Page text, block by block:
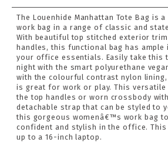
The Louenhide Manhattan Tote Bag is
work bag in a range of classic and
With beautiful top stitched exterior
handles, this functional bag has
your office essentials. Easily take this
night with the smart polyurethane
with the colourful contrast nylon
is great for work or play. This versatile
the top handles or worn crossbody
detachable strap that can be styled to
this gorgeous womenâ€™s work bag
confident and stylish in the office.
up to a 16-inch laptop.